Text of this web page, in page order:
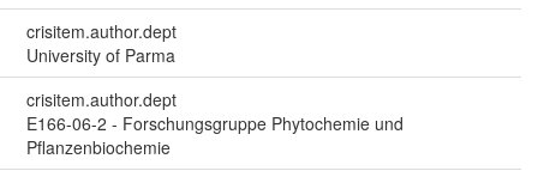
crisitem.author.dept
University of Parma
crisitem.author.dept
E166-06-2 - Forschungsgruppe Phytochemie und
Pflanzenbiochemie